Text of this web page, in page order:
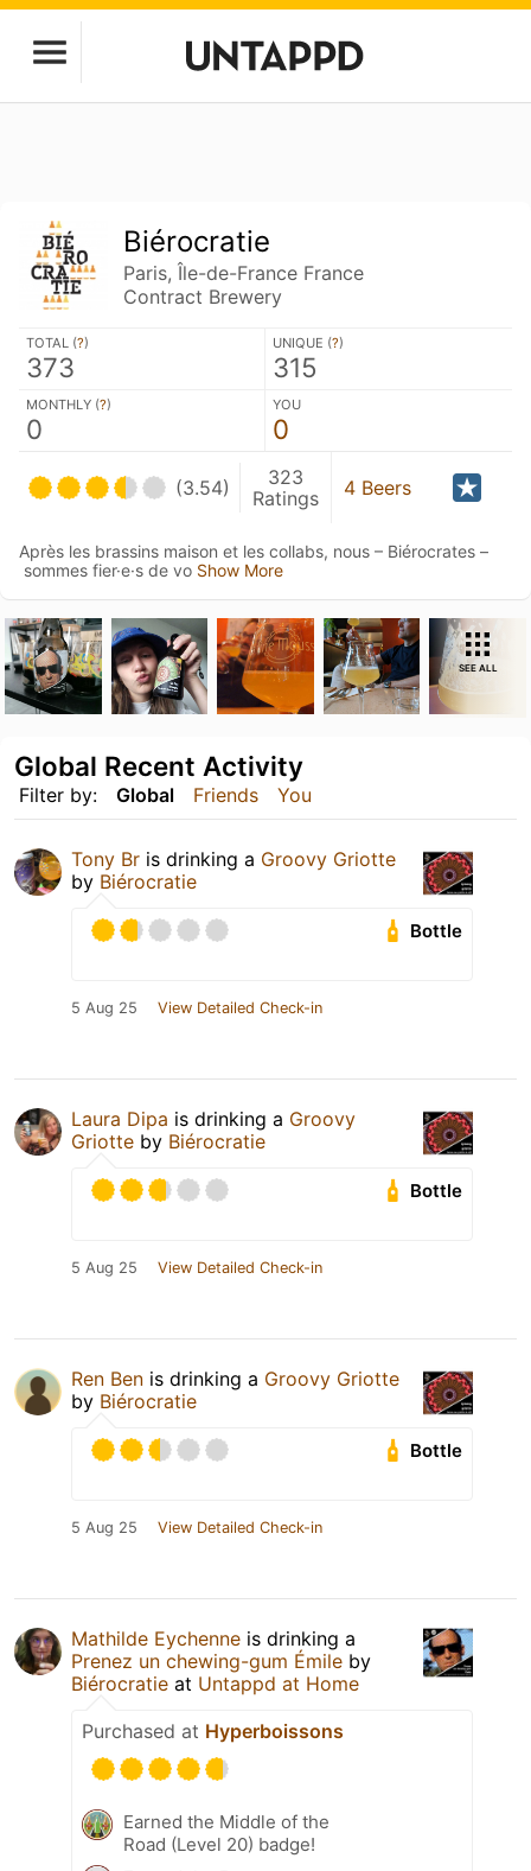
Biérocratie
Paris, Île-de-France France
Contract Brewery
TOTAL (?)
373
UNIQUE (?)
315
MONTHLY (?)
0
YOU
0
(3.54)
323
Ratings
4 Beers
Après les brassins maison et les collabs, nous – Biérocrates –
sommes fier·e·s de vo Show More
SEE ALL
Filter by: Global Friends You
Global Recent Activity
Tony Br is drinking a Groovy Griotte
by Biérocratie
Bottle
5 Aug 25 View Detailed Check-in
Laura Dipa is drinking a Groovy
Griotte by Biérocratie
Bottle
5 Aug 25 View Detailed Check-in
Ren Ben is drinking a Groovy Griotte
by Biérocratie
Bottle
5 Aug 25 View Detailed Check-in
Mathilde Eychenne is drinking a
Prenez un chewing-gum Émile by
Biérocratie at Untappd at Home
Purchased at Hyperboissons
Earned the Middle of the
Road (Level 20) badge!